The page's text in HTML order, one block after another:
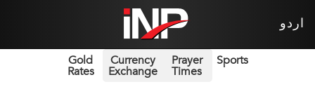
اردو
Gold
Rates
Currency
Exchange
Prayer
Times
Sports